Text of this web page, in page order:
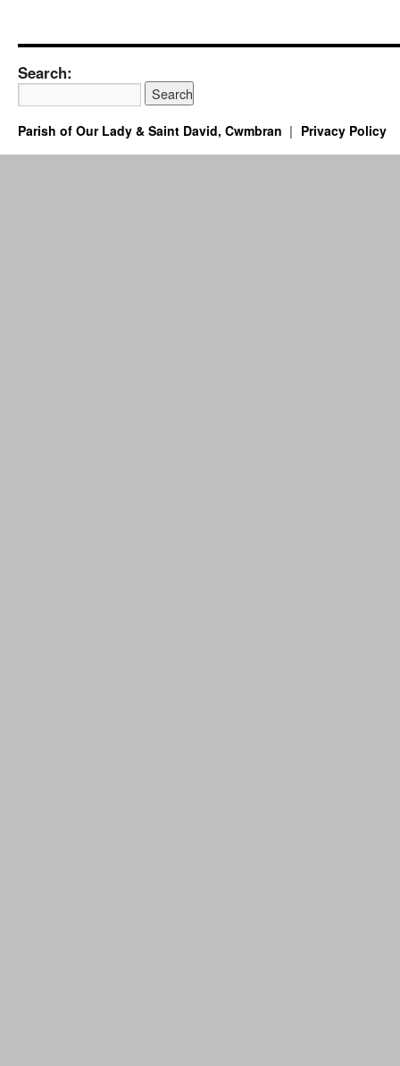
Search:
Parish of Our Lady & Saint David, Cwmbran Privacy Policy